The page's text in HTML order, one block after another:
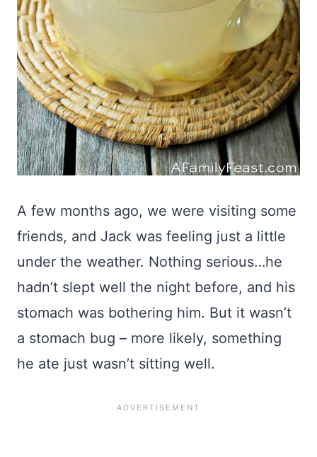
A few months ago, we were visiting some
friends, and Jack was feeling just a little
under the weather. Nothing serious…he
hadn’t slept well the night before, and his
stomach was bothering him. But it wasn’t
a stomach bug – more likely, something
he ate just wasn’t sitting well.